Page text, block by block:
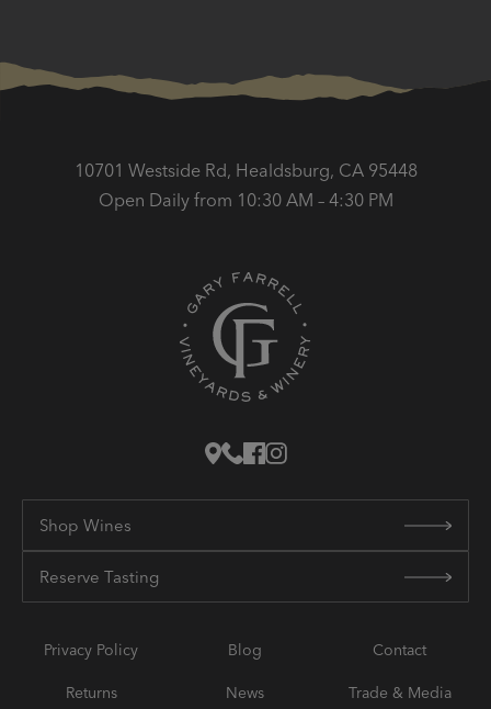
10701 Westside Rd, Healdsburg, CA 95448
Open Daily from 10:30 AM – 4:30 PM
Shop Wines
Reserve Tasting
Privacy Policy
Returns
Blog
News
Contact
Trade & Media